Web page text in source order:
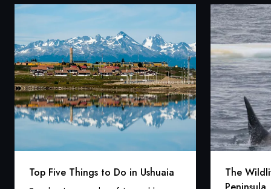
Top Five Things to Do in Ushuaia
The